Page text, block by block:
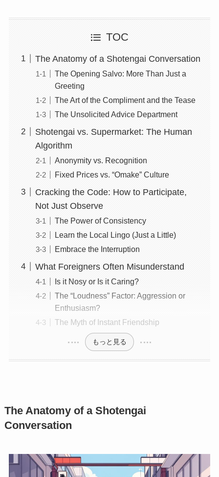
TOC
The Anatomy of a Shotengai Conversation
The Opening Salvo: More Than Just a
Greeting
The Art of the Compliment and the Tease
The Unsolicited Advice Department
Shotengai vs. Supermarket: The Human
Algorithm
Anonymity vs. Recognition
Fixed Prices vs. “Omake” Culture
Cracking the Code: How to Participate,
Not Just Observe
The Power of Consistency
Learn the Local Lingo (Just a Little)
Embrace the Interruption
What Foreigners Often Misunderstand
Is it Nosy or Is it Caring?
The “Loudness” Factor: Aggression or
Enthusiasm?
The Myth of Instant Friendship
もっと見る
The Anatomy of a Shotengai
Conversation